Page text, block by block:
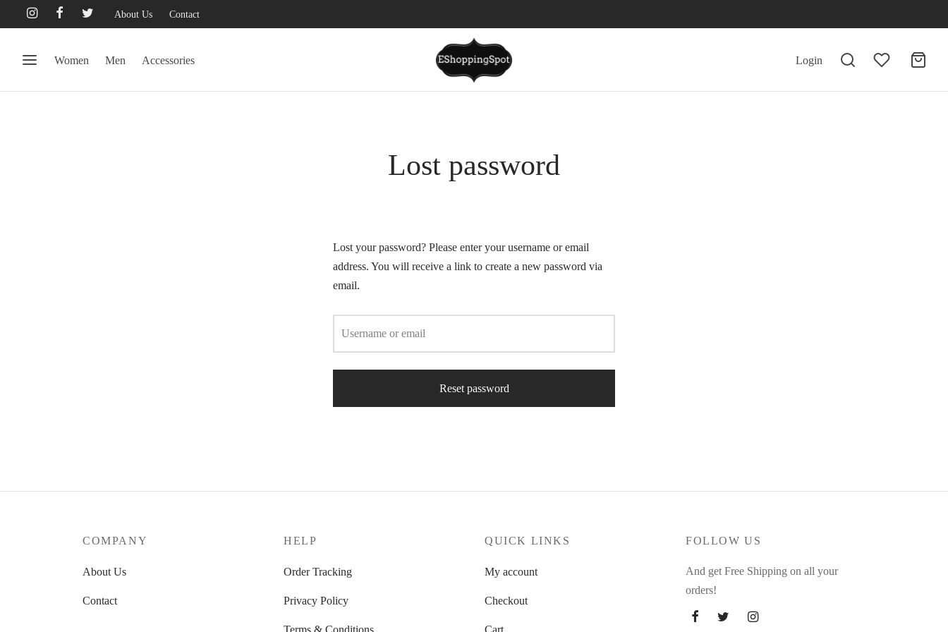
About Us Contact
Women Men Accessories Login
Lost password
Lost your password? Please enter your username or email
address. You will receive a link to create a new password via
email.
Username or email
Reset password
COMPANY
About Us
Contact
HELP
Order Tracking
Privacy Policy
Terms & Conditions
QUICK LINKS
My account
Checkout
Cart
FOLLOW US
And get Free Shipping on all your
orders!